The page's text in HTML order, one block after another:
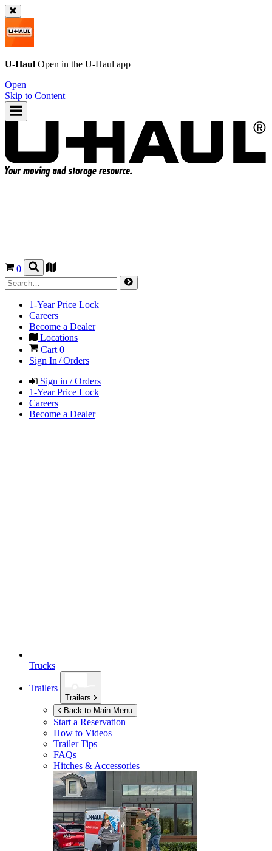
U-Haul Open in the U-Haul app
Open
Skip to Content
0
1-Year Price Lock
Careers
Become a Dealer
Locations
Cart 0
Sign In / Orders
Sign in / Orders
1-Year Price Lock
Careers
Become a Dealer
Trucks
Trailers
Trailers
Back to Main Menu
Start a Reservation
How to Videos
Trailer Tips
FAQs
Hitches & Accessories